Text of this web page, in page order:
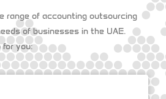
range of accounting outsourcing
of businesses in the UAE.
for you: